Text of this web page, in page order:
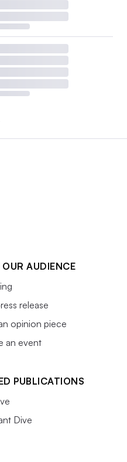
OUR AUDIENCE
release
opinion piece
an event
PUBLICATIONS
Dive